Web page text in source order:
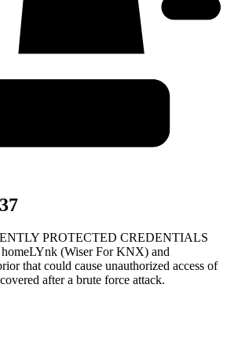
PROTECTED CREDENTIALS
(Wiser For KNX) and
that could cause unauthorized access of
after a brute force attack.